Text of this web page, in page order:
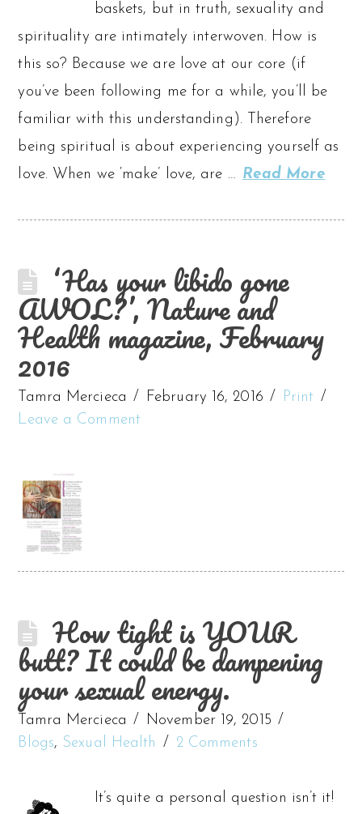
baskets, but in truth, sexuality and
spirituality are intimately interwoven. How is
this so? Because we are love at our core (if
you’ve been following me for a while, you’ll be
familiar with this understanding). Therefore
being spiritual is about experiencing yourself as
love. When we ‘make’ love, are … Read More
‘Has your libido gone
AWOL?’, Nature and
Health magazine, February
2016
Tamra Mercieca February 16, 2016
Print
Leave a Comment
How tight is YOUR
butt? It could be dampening
your sexual energy.
Tamra Mercieca
November 19, 2015
Blogs, Sexual Health 2 Comments
It’s quite a personal question isn’t it!